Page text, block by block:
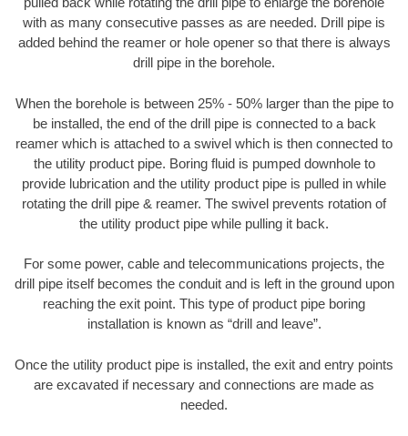
with as many consecutive passes as are needed. Drill pipe is
added behind the reamer or hole opener so that there is always
drill pipe in the borehole.
When the borehole is between 25% - 50% larger than the pipe to
be installed, the end of the drill pipe is connected to a back
reamer which is attached to a swivel which is then connected to
the utility product pipe. Boring fluid is pumped downhole to
provide lubrication and the utility product pipe is pulled in while
rotating the drill pipe & reamer. The swivel prevents rotation of
the utility product pipe while pulling it back.
For some power, cable and telecommunications projects, the
drill pipe itself becomes the conduit and is left in the ground upon
reaching the exit point. This type of product pipe boring
installation is known as “drill and leave”.
Once the utility product pipe is installed, the exit and entry points
are excavated if necessary and connections are made as
needed.